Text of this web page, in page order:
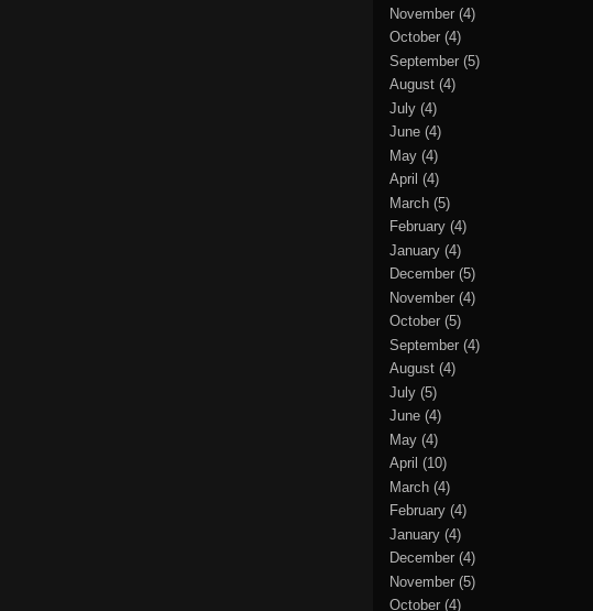
November (4)
October (4)
September (5)
August (4)
July (4)
June (4)
May (4)
April (4)
March (5)
February (4)
January (4)
December (5)
November (4)
October (5)
September (4)
August (4)
July (5)
June (4)
May (4)
April (10)
March (4)
February (4)
January (4)
December (4)
November (5)
October (4)